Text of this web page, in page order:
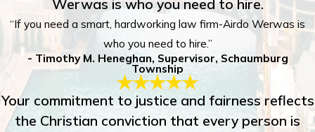
Werwas is who you need to hire.
“If you need a smart, hardworking law firm-Airdo Werwas is
who you need to hire.”
- Timothy M. Heneghan, Supervisor, Schaumburg
Township
Your commitment to justice and fairness reflects
the Christian conviction that every person is